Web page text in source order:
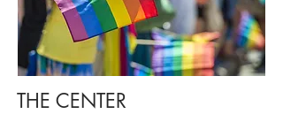
THE CENTER